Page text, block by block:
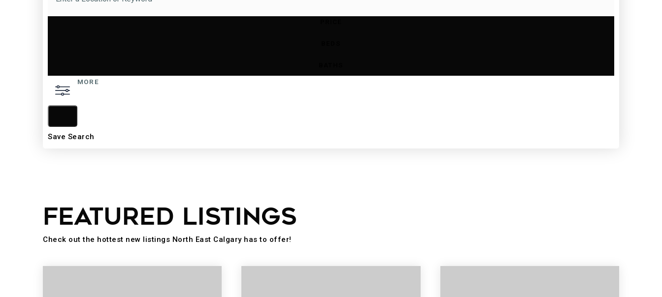
MORE
Save Search
FEATURED LISTINGS
Check out the hottest new listings North East Calgary has to offer!